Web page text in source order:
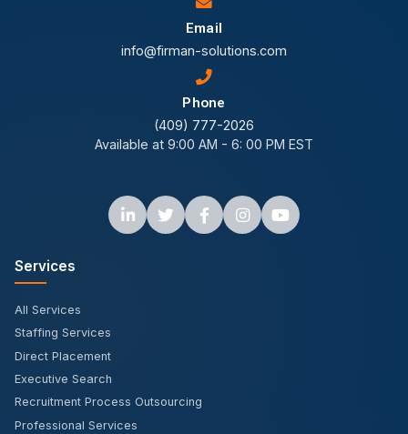
Email
info@firman-solutions.com
Phone
(409) 777-2026
Available at 9:00 AM - 6: 00 PM EST
Services
All Services
Staffing Services
Direct Placement
Executive Search
Recruitment Process Outsourcing
Professional Services